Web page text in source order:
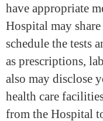
have appropriate
Hospital may
schedule the tests
as prescriptions,
also may disclose
health care
from the Hospital